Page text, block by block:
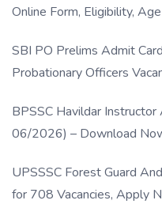
Online Form, Eligibility,
SBI PO Prelims Admit
Probationary Officers
BPSSC Havildar
06/2026) – Download
UPSSSC Forest Guard
for 708 Vacancies, Apply